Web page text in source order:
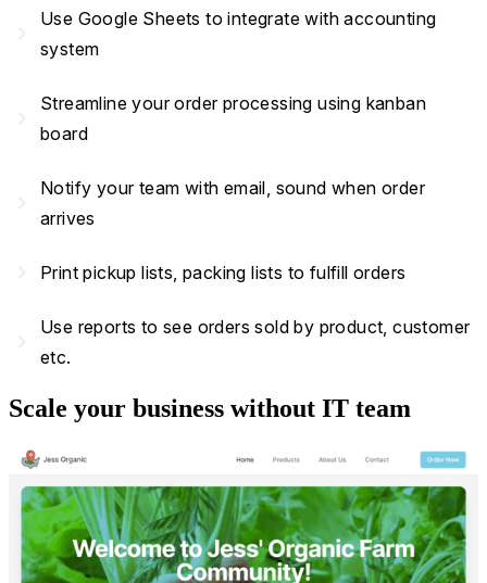
Use Google Sheets to integrate with accounting
system
Streamline your order processing using kanban
board
Notify your team with email, sound when order
arrives
Print pickup lists, packing lists to fulfill orders
Use reports to see orders sold by product, customer
etc.
Scale your business without IT team